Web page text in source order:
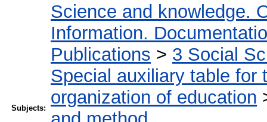
Subjects:
Science and knowledge.
Information.
Publications > 3 Social
Special auxiliary table for
organization of education